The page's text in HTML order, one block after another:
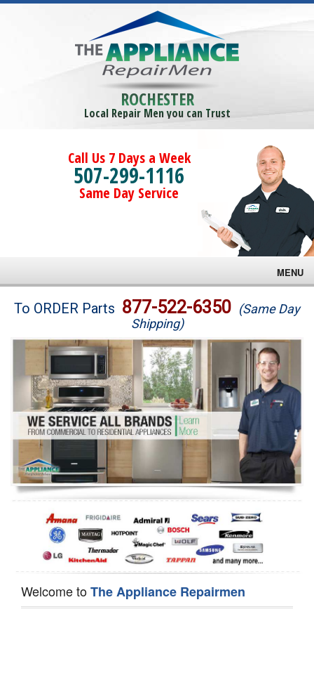
ROCHESTER
Local Repair Men you can Trust
Call Us 7 Days a Week
507-299-1116
Same Day Service
MENU
Brands
Washer Repair
Dryer Repair
Refrigerator Repair
Oven Repair
Dishwasher Repair
To ORDER Parts 877-522-6350 (Same Day
Shipping)
Welcome toThe Appliance Repairmen